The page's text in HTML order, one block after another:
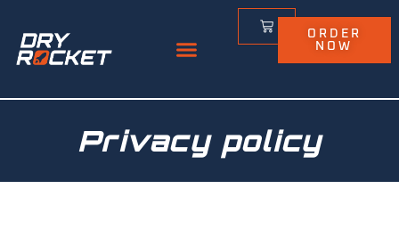
ORDER
NOW
Privacy policy